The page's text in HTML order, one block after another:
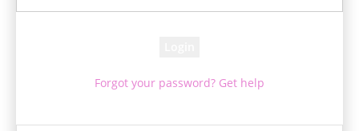
Forgot your password? Get help